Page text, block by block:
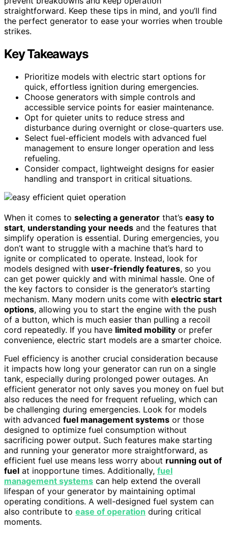
straightforward. Keep these tips in mind, and you’ll find
the perfect generator to ease your worries when trouble
strikes.
Key Takeaways
Prioritize models with electric start options for
quick, effortless ignition during emergencies.
Choose generators with simple controls and
accessible service points for easier maintenance.
Opt for quieter units to reduce stress and
disturbance during overnight or close-quarters use.
Select fuel-efficient models with advanced fuel
management to ensure longer operation and less
refueling.
Consider compact, lightweight designs for easier
handling and transport in critical situations.
When it comes to selecting a generator that’s easy to
start, understanding your needs and the features that
simplify operation is essential. During emergencies, you
don’t want to struggle with a machine that’s hard to
ignite or complicated to operate. Instead, look for
models designed with user-friendly features, so you
can get power quickly and with minimal hassle. One of
the key factors to consider is the generator’s starting
mechanism. Many modern units come with electric start
options, allowing you to start the engine with the push
of a button, which is much easier than pulling a recoil
cord repeatedly. If you have limited mobility or prefer
convenience, electric start models are a smarter choice.
Fuel efficiency is another crucial consideration because
it impacts how long your generator can run on a single
tank, especially during prolonged power outages. An
efficient generator not only saves you money on fuel but
also reduces the need for frequent refueling, which can
be challenging during emergencies. Look for models
with advanced fuel management systems or those
designed to optimize fuel consumption without
sacrificing power output. Such features make starting
and running your generator more straightforward, as
efficient fuel use means less worry about running out of
fuel at inopportune times. Additionally, fuel
management systems can help extend the overall
lifespan of your generator by maintaining optimal
operating conditions. A well-designed fuel system can
also contribute to ease of operation during critical
moments.